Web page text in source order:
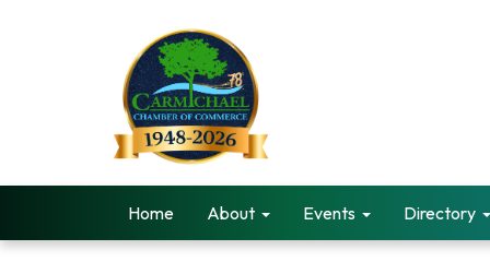
Home About Events Directory